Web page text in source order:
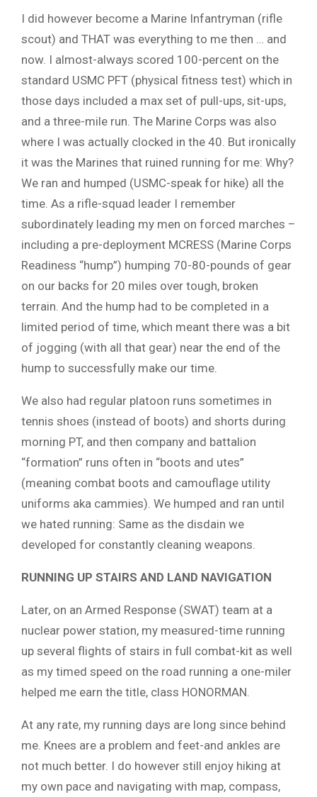
I did however become a Marine Infantryman (rifle
scout) and THAT was everything to me then … and
now. I almost-always scored 100-percent on the
standard USMC PFT (physical fitness test) which in
those days included a max set of pull-ups, sit-ups,
and a three-mile run. The Marine Corps was also
where I was actually clocked in the 40. But ironically
it was the Marines that ruined running for me: Why?
We ran and humped (USMC-speak for hike) all the
time. As a rifle-squad leader I remember
subordinately leading my men on forced marches –
including a pre-deployment MCRESS (Marine Corps
Readiness “hump”) humping 70-80-pounds of gear
on our backs for 20 miles over tough, broken
terrain. And the hump had to be completed in a
limited period of time, which meant there was a bit
of jogging (with all that gear) near the end of the
hump to successfully make our time.
We also had regular platoon runs sometimes in
tennis shoes (instead of boots) and shorts during
morning PT, and then company and battalion
“formation” runs often in “boots and utes”
(meaning combat boots and camouflage utility
uniforms aka cammies). We humped and ran until
we hated running: Same as the disdain we
developed for constantly cleaning weapons.
RUNNING UP STAIRS AND LAND NAVIGATION
Later, on an Armed Response (SWAT) team at a
nuclear power station, my measured-time running
up several flights of stairs in full combat-kit as well
as my timed speed on the road running a one-miler
helped me earn the title, class HONORMAN.
At any rate, my running days are long since behind
me. Knees are a problem and feet-and ankles are
not much better. I do however still enjoy hiking at
my own pace and navigating with map, compass,